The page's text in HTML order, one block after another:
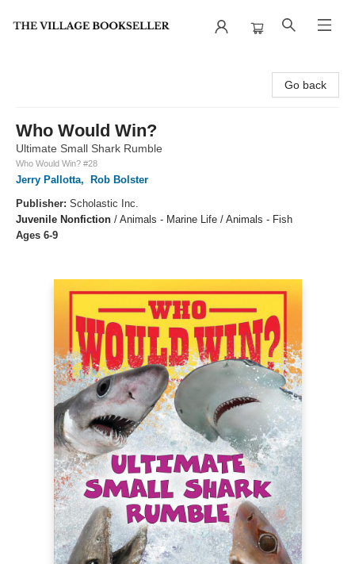
Go back
Who Would Win?
Ultimate Small Shark Rumble
Who Would Win? #28
Jerry Pallotta,
Rob Bolster
Publisher: Scholastic Inc.
Juvenile Nonfiction / Animals - Marine Life / Animals - Fish
Ages 6-9